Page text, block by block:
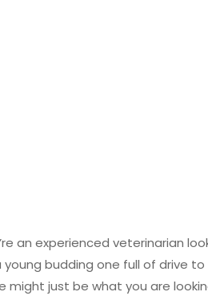
an experienced veterinarian
young budding one full of drive
might just be what you are